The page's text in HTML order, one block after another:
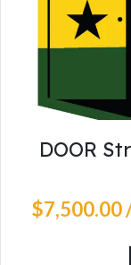
DOOR
$7,500.00